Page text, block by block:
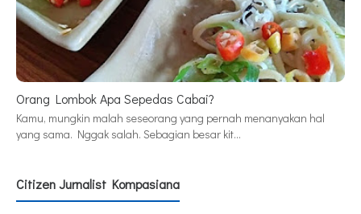
Orang Lombok Apa Sepedas Cabai?
Kamu, mungkin malah seseorang yang pernah menanyakan hal
yang sama. Nggak salah. Sebagian besar kit…
Citizen Jurnalist Kompasiana